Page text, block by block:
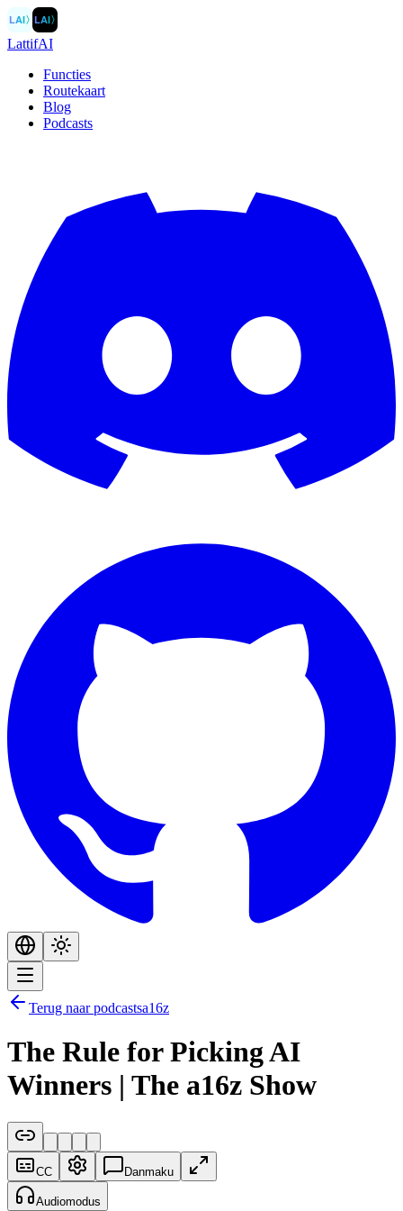
LAI〉LAI〉
LattifAI
Functies
Routekaart
Blog
Podcasts
Terug naar podcastsa16z
The Rule for Picking AI
Winners | The a16z Show
CC Danmaku
Audiomodus